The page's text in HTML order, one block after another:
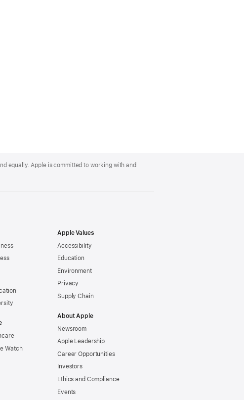
equally. Apple is committed to working with and
Watch
Apple Values
Accessibility
Education
Environment
Privacy
Supply Chain
About Apple
Newsroom
Apple Leadership
Career Opportunities
Investors
Ethics and Compliance
Events